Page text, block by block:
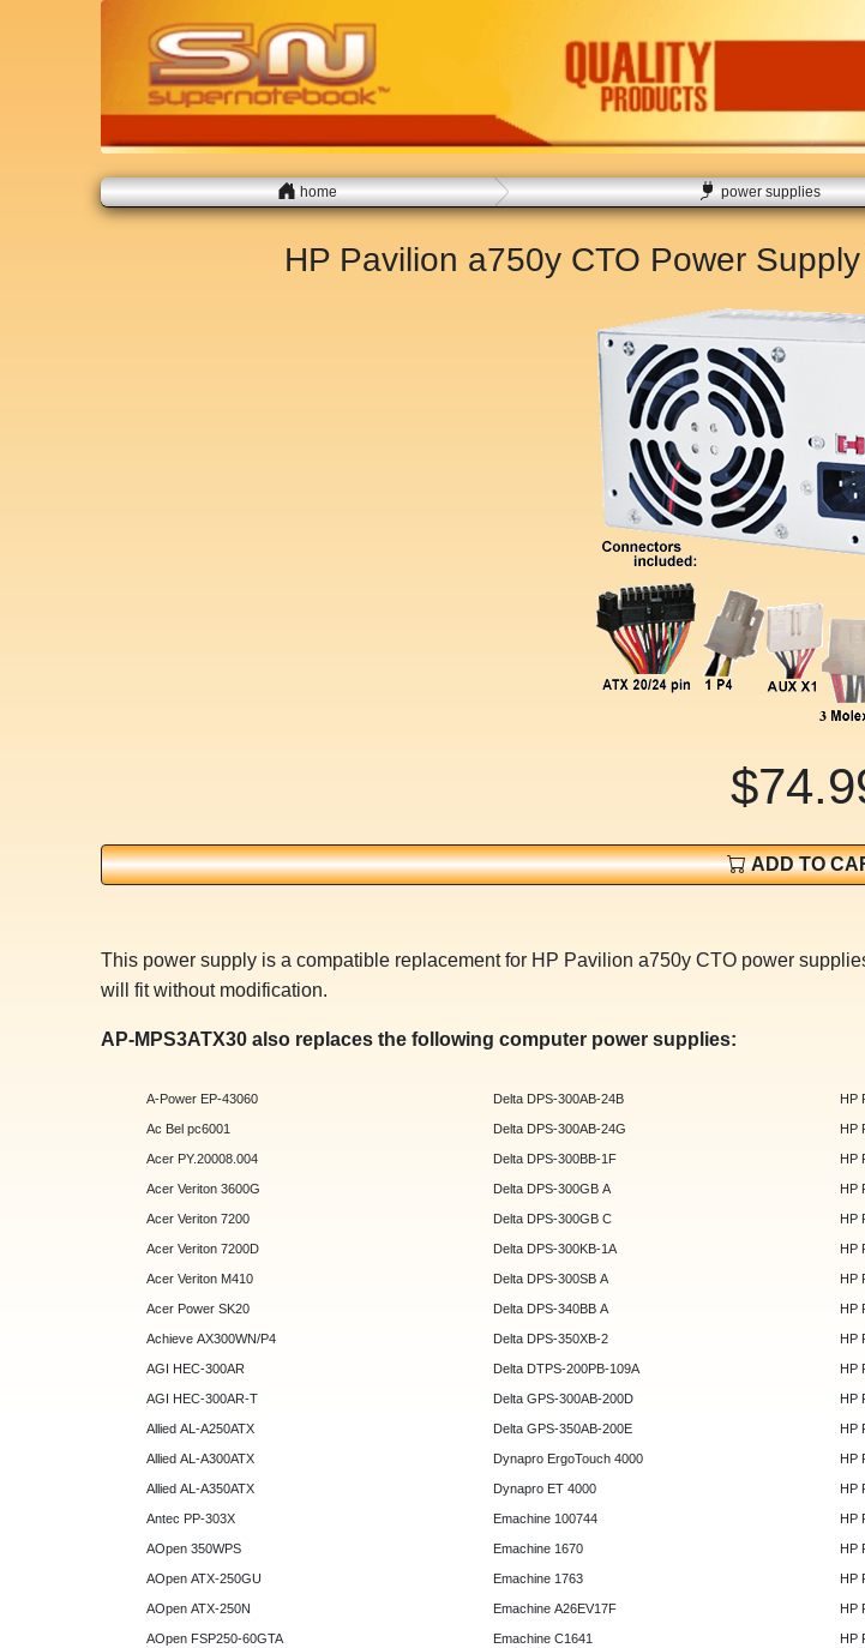
home power supplies
HP Pavilion a750y CTO Power
ADD TO
This power supply is a compatible replacement for HP Pavilion a750y CTO power
will fit without modification.
AP-MPS3ATX30 also replaces the following computer power supplies:
A-Power EP-43060
Ac Bel pc6001
Acer PY.20008.004
Acer Veriton 3600G
Acer Veriton 7200
Acer Veriton 7200D
Acer Veriton M410
Acer Power SK20
Achieve AX300WN/P4
AGI HEC-300AR
AGI HEC-300AR-T
Allied AL-A250ATX
Allied AL-A300ATX
Allied AL-A350ATX
Antec PP-303X
AOpen 350WPS
AOpen ATX-250GU
AOpen ATX-250N
AOpen FSP250-60GTA
Delta DPS-300AB-24B
Delta DPS-300AB-24G
Delta DPS-300BB-1F
Delta DPS-300GB A
Delta DPS-300GB C
Delta DPS-300KB-1A
Delta DPS-300SB A
Delta DPS-340BB A
Delta DPS-350XB-2
Delta DTPS-200PB-109A
Delta GPS-300AB-200D
Delta GPS-350AB-200E
Dynapro ErgoTouch 4000
Dynapro ET 4000
Emachine 100744
Emachine 1670
Emachine 1763
Emachine A26EV17F
Emachine C1641
HP
HP
HP
HP
HP
HP
HP
HP
HP
HP
HP
HP
HP
HP
HP
HP
HP
HP
HP